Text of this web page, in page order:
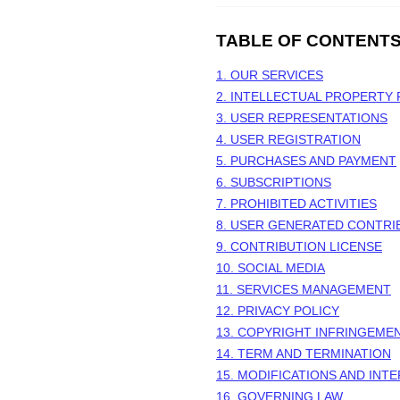
TABLE OF CONTENTS
1. OUR SERVICES
2. INTELLECTUAL PROPERTY
3. USER REPRESENTATIONS
4. USER REGISTRATION
5. PURCHASES AND PAYMENT
6. SUBSCRIPTIONS
7. PROHIBITED ACTIVITIES
8. USER GENERATED
9. CONTRIBUTION LICENSE
10. SOCIAL MEDIA
11. SERVICES MANAGEMENT
12. PRIVACY POLICY
13. COPYRIGHT
14. TERM AND TERMINATION
15. MODIFICATIONS AND
16. GOVERNING LAW